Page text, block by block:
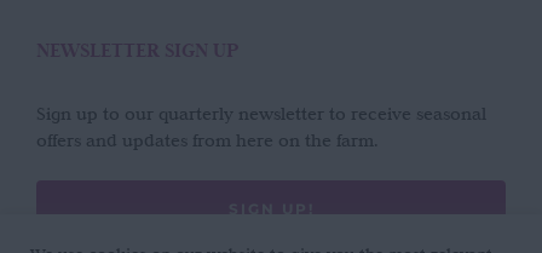
NEWSLETTER SIGN UP
Sign up to our quarterly newsletter to receive seasonal
offers and updates from here on the farm.
SIGN UP!